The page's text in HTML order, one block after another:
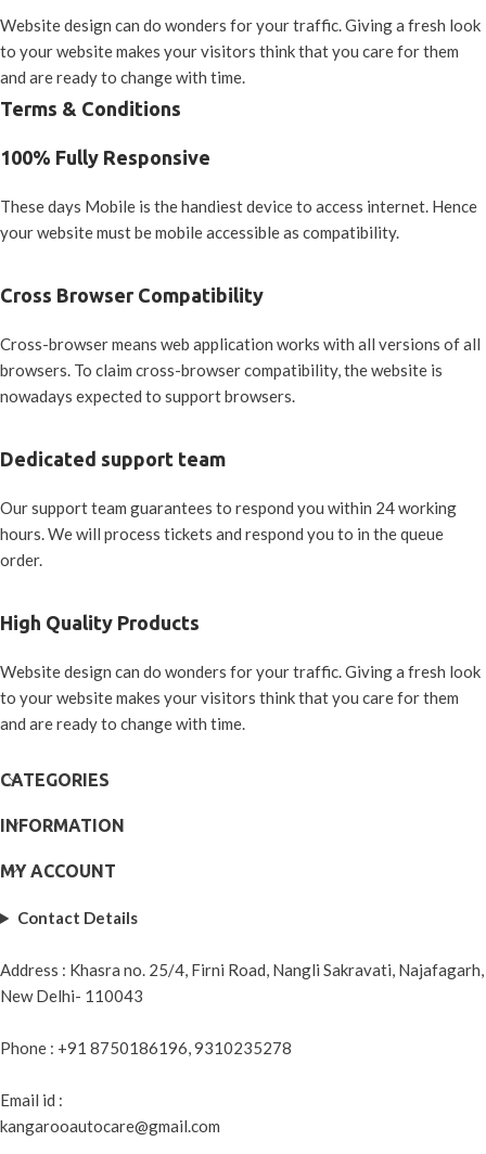
Website design can do wonders for your traffic. Giving a fresh look
to your website makes your visitors think that you care for them
and are ready to change with time.
Terms & Conditions
100% Fully Responsive
These days Mobile is the handiest device to access internet. Hence
your website must be mobile accessible as compatibility.
Cross Browser Compatibility
Cross-browser means web application works with all versions of all
browsers. To claim cross-browser compatibility, the website is
nowadays expected to support browsers.
Dedicated support team
Our support team guarantees to respond you within 24 working
hours. We will process tickets and respond you to in the queue
order.
High Quality Products
Website design can do wonders for your traffic. Giving a fresh look
to your website makes your visitors think that you care for them
and are ready to change with time.
CATEGORIES
INFORMATION
MY ACCOUNT
Contact Details
Address : Khasra no. 25/4, Firni Road, Nangli Sakravati, Najafagarh,
New Delhi- 110043
Phone : +91 8750186196, 9310235278
Email id :
kangarooautocare@gmail.com